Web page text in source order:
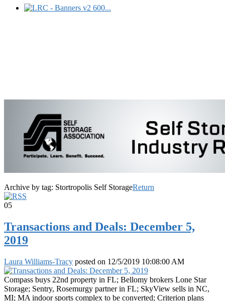
Archive by tag: Stortropolis Self StorageReturn
05
Transactions and Deals: December 5,
2019
Laura Williams-Tracy posted on 12/5/2019 10:08:00 AM
Compass buys 22nd property in FL; Bellomy brokers Lone Star
Storage; Sentry, Rosemurgy partner in FL; SkyView sells in NC,
MI; MA indoor sports complex to be converted; Criterion plans